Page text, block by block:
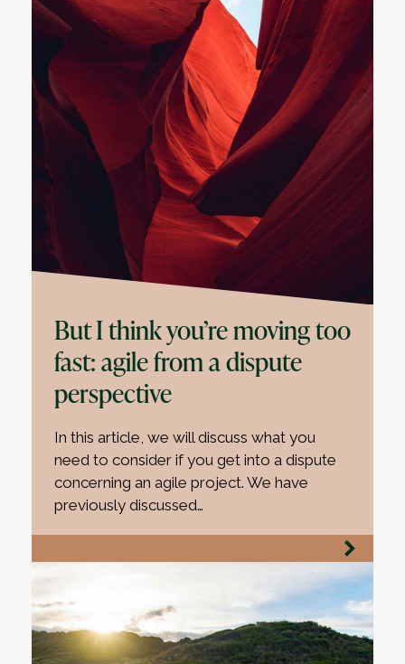
But I think you’re moving too
fast: agile from a dispute
perspective
In this article, we will discuss what you
need to consider if you get into a dispute
concerning an agile project. We have
previously discussed…